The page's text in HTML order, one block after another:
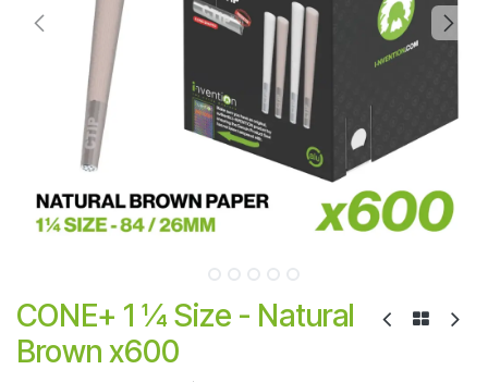
CONE+ 1 ¼ Size - Natural
Brown x600